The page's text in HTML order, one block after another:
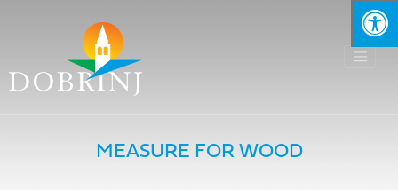
MEASURE FOR WOOD